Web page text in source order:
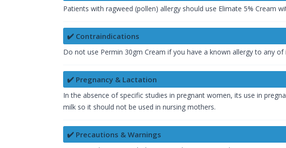
Patients with ragweed (pollen) allergy should use Elimate 5% Cream
✔️ Contraindications
Do not use Permin 30gm Cream if you have a known allergy to any
✔️ Pregnancy & Lactation
In the absence of specific studies in pregnant women, its use in
milk so it should not be used in nursing mothers.
✔️ Precautions & Warnings